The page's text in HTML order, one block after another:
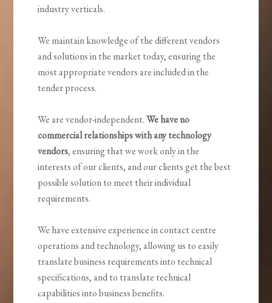
industry verticals.
We maintain knowledge of the different vendors
and solutions in the market today, ensuring the
most appropriate vendors are included in the
tender process.
We are vendor-independent.We have no
commercial relationships with any technology
vendors, ensuring that we work only in the
interests of our clients, and our clients get the best
possible solution to meet their individual
requirements.
We have extensive experience in contact centre
operations and technology, allowing us to easily
translate business requirements into technical
specifications, and to translate technical
capabilities into business benefits.